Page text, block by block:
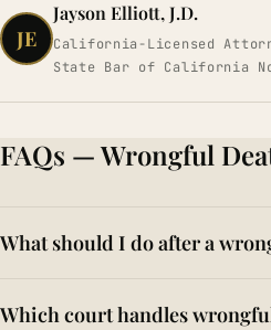
JE
Jayson Elliott, J.D.
California-Licensed
State Bar of California
FAQs — Wrongful
What should I do after a
San Diego, family members
Which court handles